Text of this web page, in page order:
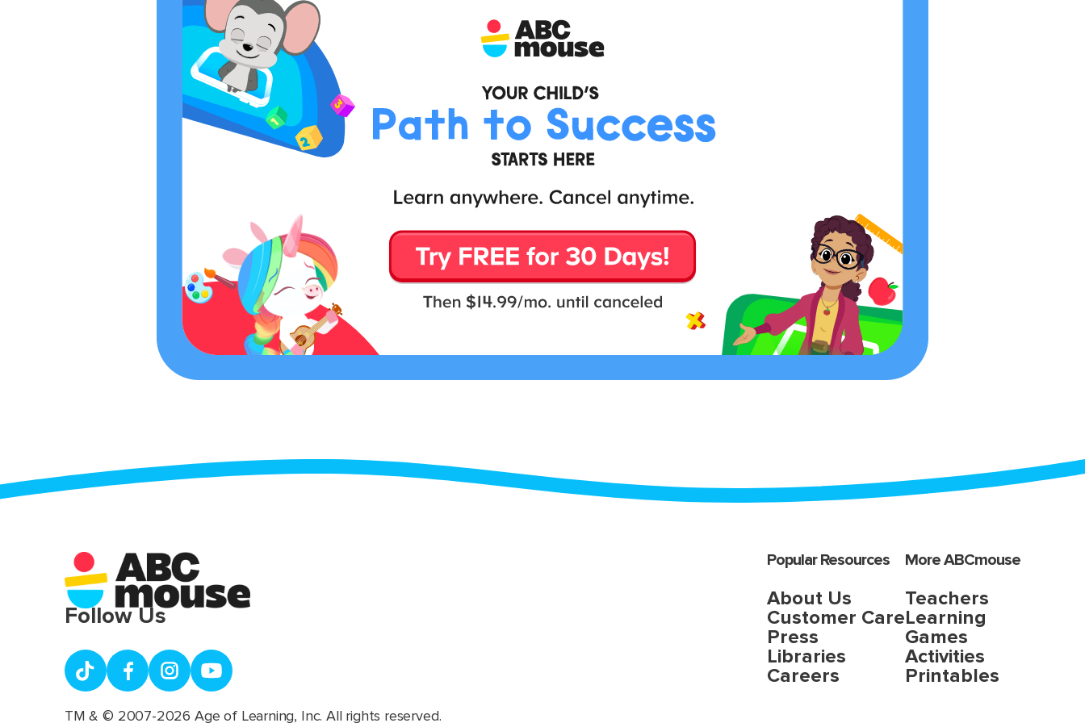
Popular Resources
About Us
Customer Care
Press
Libraries
Careers
More ABCmouse
Teachers
Learning
Games
Activities
Printables
Follow Us
TM & © 2007-2026 Age of Learning, Inc. All rights reserved.